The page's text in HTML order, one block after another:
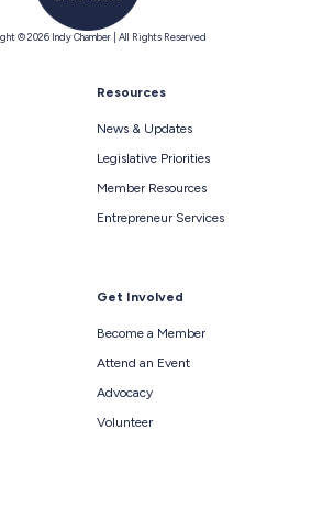
© 2026 Indy Chamber | All Rights Reserved
Resources
News & Updates
Legislative Priorities
Member Resources
Entrepreneur Services
Get Involved
Become a Member
Attend an Event
Advocacy
Volunteer